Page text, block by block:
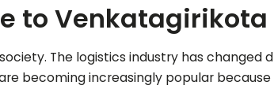
to Venkatagirikota
The logistics industry has
becoming increasingly popular